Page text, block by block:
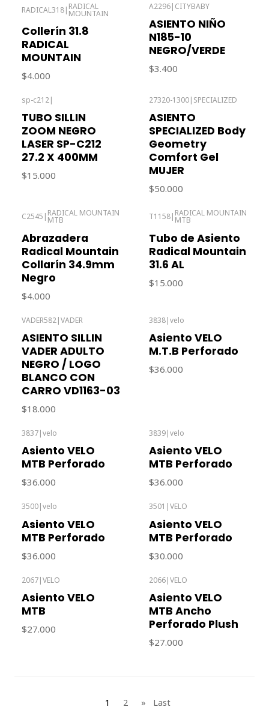
RADICAL318| RADICAL
MOUNTAIN
Collerín 31.8
RADICAL
MOUNTAIN
$4.000
A2296| CITYBABY
ASIENTO NIÑO
N185-10
NEGRO/VERDE
$3.400
sp-c212|
TUBO SILLIN
ZOOM NEGRO
LASER SP-C212
27.2 X 400MM
$15.000
27320-1300| SPECIALIZED
ASIENTO
SPECIALIZED Body
Geometry
Comfort Gel
MUJER
$50.000
Out of stock
C2545 | RADICAL MOUNTAIN
MTB
Abrazadera
Radical Mountain
Collarín 34.9mm
Negro
$4.000
Out of stock
T1158| RADICAL MOUNTAIN
MTB
Tubo de Asiento
Radical Mountain
31.6 AL
$15.000
VADER582|VADER
ASIENTO SILLIN
VADER ADULTO
NEGRO / LOGO
BLANCO CON
CARRO VD1163-03
$18.000
3838|velo
Asiento VELO
M.T.B Perforado
$36.000
3837|velo
Asiento VELO
MTB Perforado
$36.000
3839|velo
Asiento VELO
MTB Perforado
$36.000
3500 velo
Asiento VELO
MTB Perforado
$36.000
3501 VELO
Asiento VELO
MTB Perforado
$30.000
2067|VELO
Asiento VELO
MTB
$27.000
2066|VELO
Asiento VELO
MTB Ancho
Perforado Plush
$27.000
1 2 » Last